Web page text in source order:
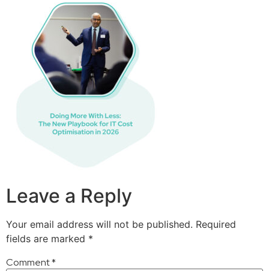
Leave a Reply
Your email address will not be published. Required
fields are marked *
Comment*